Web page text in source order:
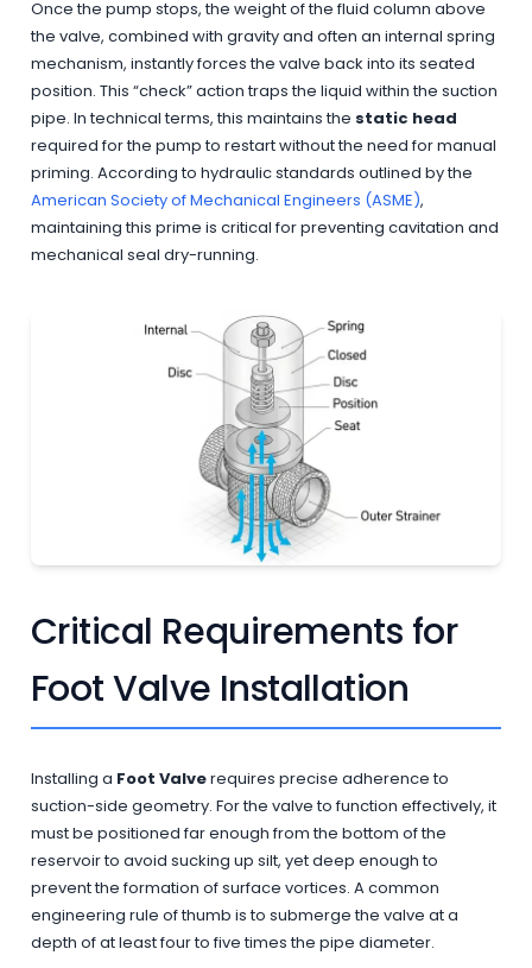
Once the pump stops, the weight of the fluid column above
the valve, combined with gravity and often an internal spring
mechanism, instantly forces the valve back into its seated
position. This “check” action traps the liquid within the suction
pipe. In technical terms, this maintains the static head
required for the pump to restart without the need for manual
priming. According to hydraulic standards outlined by the
American Society of Mechanical Engineers (ASME),
maintaining this prime is critical for preventing cavitation and
mechanical seal dry-running.
Critical Requirements for
Foot Valve Installation
Installing a Foot Valverequires precise adherence to
suction-side geometry. For the valve to function effectively, it
must be positioned far enough from the bottom of the
reservoir to avoid sucking up silt, yet deep enough to
prevent the formation of surface vortices. A common
engineering rule of thumb is to submerge the valve at a
depth of at least four to five times the pipe diameter.